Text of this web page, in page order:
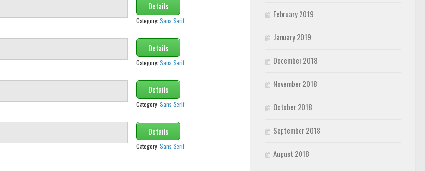
Details
Category: Sans Serif
Details
Category: Sans Serif
Details
Category: Sans Serif
Details
Category: Sans Serif
February 2019
January 2019
December 2018
November 2018
October 2018
September 2018
August 2018